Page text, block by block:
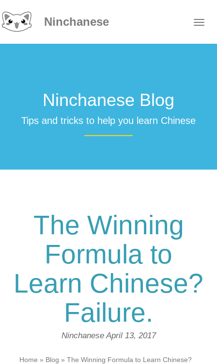
Ninchanese
Ninchanese Blog
Tips and tricks to help you learn Chinese
The Winning
Formula to
Learn Chinese?
Failure.
NinchaneseApril 13, 2017
Home » Blog » The Winning Formula to Learn Chinese?